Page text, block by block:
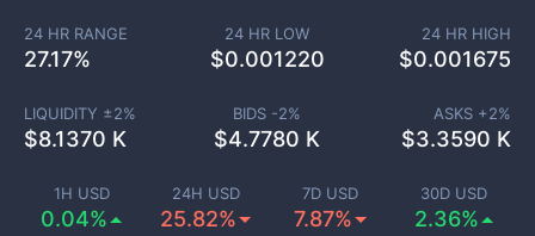
1H USD
0.04%
24H USD
25.82%
7D USD
7.87%
30D USD
2.36%
24 HR RANGE
27.17%
24 HR LOW
$0.001220
24 HR HIGH
$0.001675
LIQUIDITY ±2%
$8.1370 K
BIDS -2%
$4.7780 K
ASKS +2%
$3.3590 K